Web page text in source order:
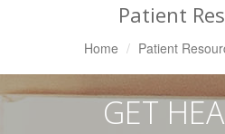
Patient
Home Patient
GET